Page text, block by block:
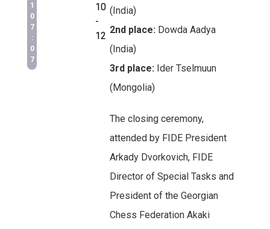
1
0
7
:
0
7
10
-
12
(India)
2nd place: Dowda Aadya
(India)
3rd place: Ider Tselmuun
(Mongolia)
The closing ceremony,
attended by FIDE President
Arkady Dvorkovich, FIDE
Director of Special Tasks and
President of the Georgian
Chess Federation Akaki